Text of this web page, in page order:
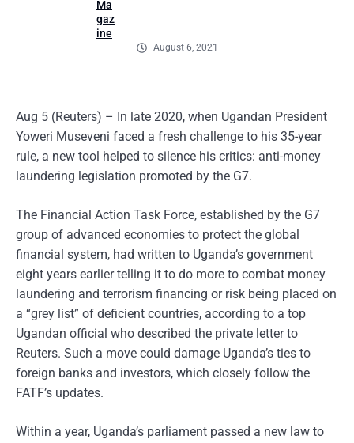
August 6, 2021
Aug 5 (Reuters) – In late 2020, when Ugandan President
Yoweri Museveni faced a fresh challenge to his 35-year
rule, a new tool helped to silence his critics: anti-money
laundering legislation promoted by the G7.
The Financial Action Task Force, established by the G7
group of advanced economies to protect the global
financial system, had written to Uganda’s government
eight years earlier telling it to do more to combat money
laundering and terrorism financing or risk being placed on
a “grey list” of deficient countries, according to a top
Ugandan official who described the private letter to
Reuters. Such a move could damage Uganda’s ties to
foreign banks and investors, which closely follow the
FATF’s updates.
Within a year, Uganda’s parliament passed a new law to